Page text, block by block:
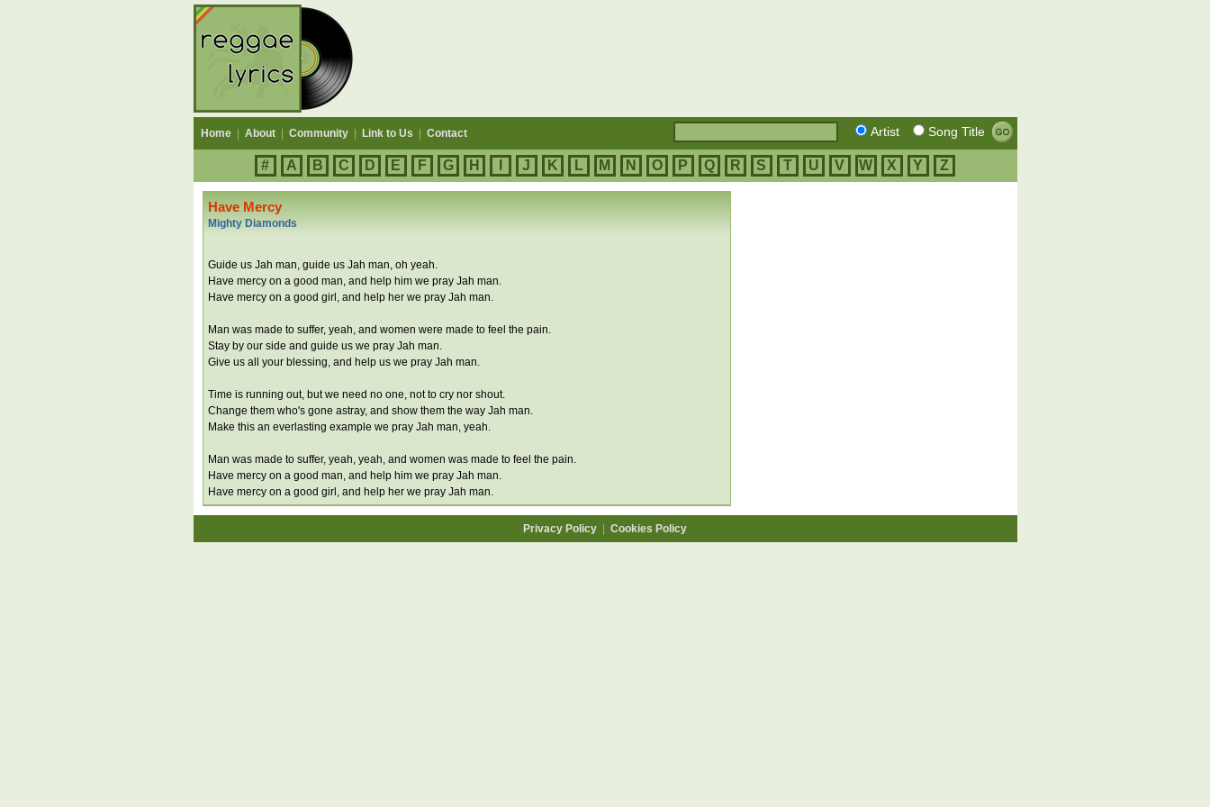
Home About Community Link to Us Contact Artist Song Title
# A B C D E F G H J K L M N O P Q R S T U V W X Y Z
Have Mercy
Mighty Diamonds
Guide us Jah man, guide us Jah man, oh yeah.
Have mercy on a good man, and help him we pray Jah man.
Have mercy on a good girl, and help her we pray Jah man.
Man was made to suffer, yeah, and women were made to feel the pain.
Stay by our side and guide us we pray Jah man.
Give us all your blessing, and help us we pray Jah man.
Time is running out, but we need no one, not to cry nor shout.
Change them who's gone astray, and show them the way Jah man.
Make this an everlasting example we pray Jah man, yeah.
Man was made to suffer, yeah, yeah, and women was made to feel the pain.
Have mercy on a good man, and help him we pray Jah man.
Have mercy on a good girl, and help her we pray Jah man.
Privacy Policy Cookies Policy